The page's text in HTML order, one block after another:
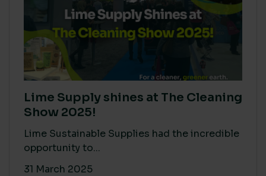
Lime Supply shines at The Cleaning
Show 2025!
Lime Sustainable Supplies had the incredible
opportunity to...
31 March 2025